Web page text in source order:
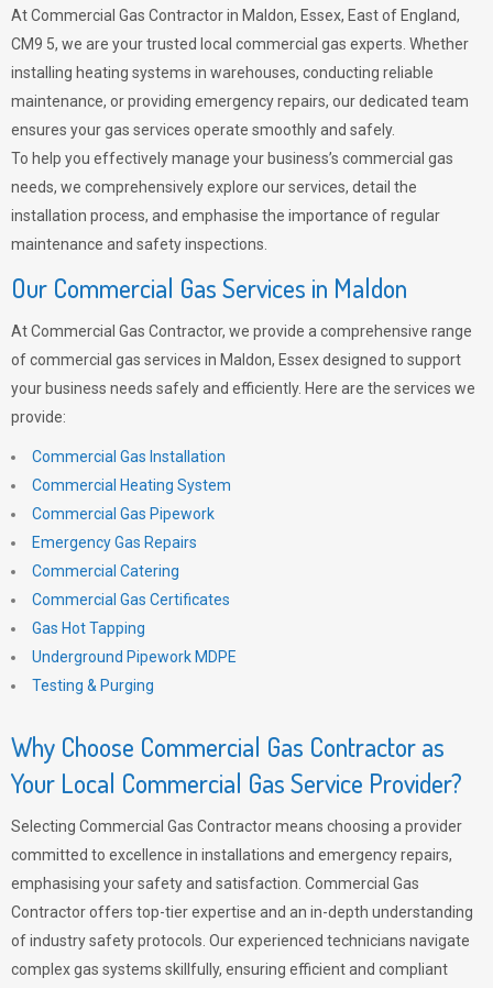
At Commercial Gas Contractor in Maldon, Essex, East of England,
CM9 5, we are your trusted local commercial gas experts. Whether
installing heating systems in warehouses, conducting reliable
maintenance, or providing emergency repairs, our dedicated team
ensures your gas services operate smoothly and safely.
To help you effectively manage your business’s commercial gas
needs, we comprehensively explore our services, detail the
installation process, and emphasise the importance of regular
maintenance and safety inspections.
Our Commercial Gas Services in Maldon
At Commercial Gas Contractor, we provide a comprehensive range
of commercial gas services in Maldon, Essex designed to support
your business needs safely and efficiently. Here are the services we
provide:
Commercial Gas Installation
Commercial Heating System
Commercial Gas Pipework
Emergency Gas Repairs
Commercial Catering
Commercial Gas Certificates
Gas Hot Tapping
Underground Pipework MDPE
Testing & Purging
Why Choose Commercial Gas Contractor as
Your Local Commercial Gas Service Provider?
Selecting Commercial Gas Contractor means choosing a provider
committed to excellence in installations and emergency repairs,
emphasising your safety and satisfaction. Commercial Gas
Contractor offers top-tier expertise and an in-depth understanding
of industry safety protocols. Our experienced technicians navigate
complex gas systems skillfully, ensuring efficient and compliant